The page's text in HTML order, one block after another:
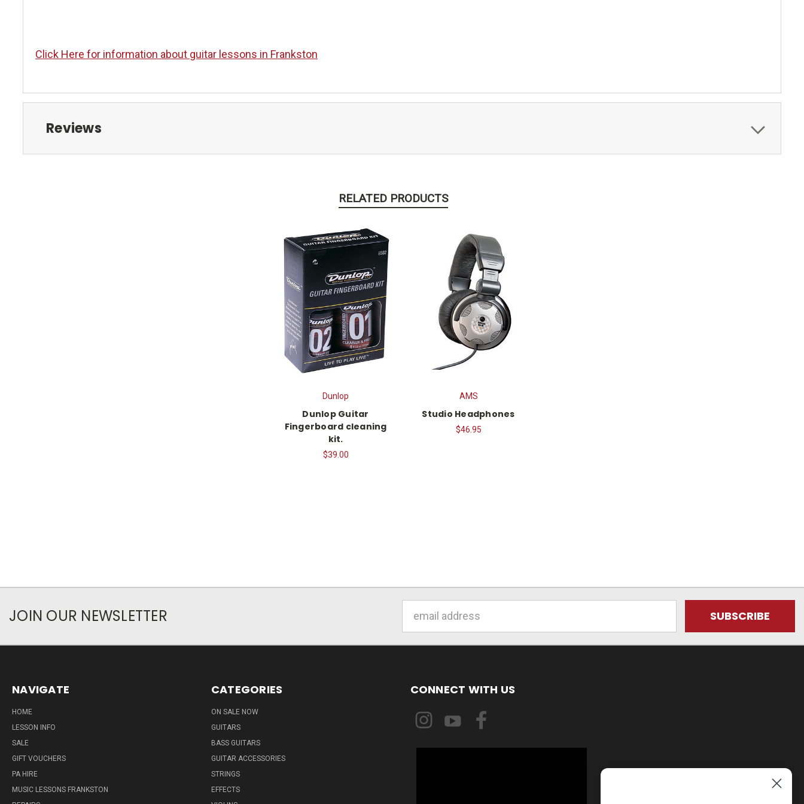
Click Here for information about guitar lessons in Frankston
Reviews
RELATED PRODUCTS
Dunlop
Dunlop Guitar
Fingerboard cleaning
kit.
$39.00
AMS
Studio Headphones
$46.95
JOIN OUR NEWSLETTER
NAVIGATE
HOME
LESSON INFO
SALE
GIFT VOUCHERS
PA HIRE
MUSIC LESSONS FRANKSTON
CATEGORIES
ON SALE NOW
GUITARS
BASS GUITARS
GUITAR ACCESSORIES
STRINGS
EFFECTS
CONNECT WITH US